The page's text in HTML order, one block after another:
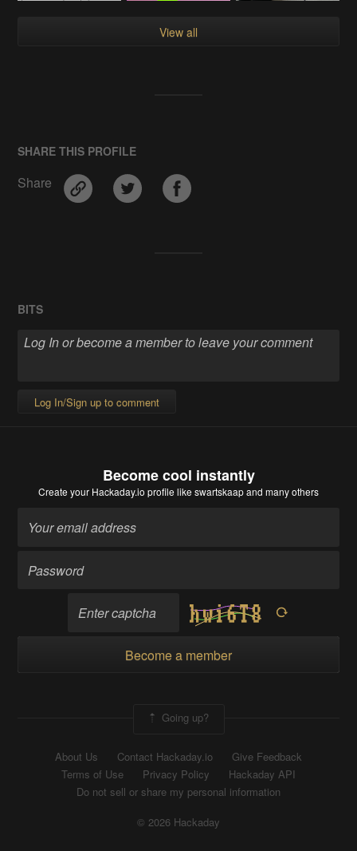
View all
SHARE THIS PROFILE
Share
BITS
Log In/Sign up to comment
Become cool instantly
Create your Hackaday.io profile like swartskaap and many others
Become a member
Going up?
About Us Contact Hackaday.io
Give Feedback
Terms of Use
Privacy Policy
Hackaday API
Do not sell or share my personal information
© 2026 Hackaday